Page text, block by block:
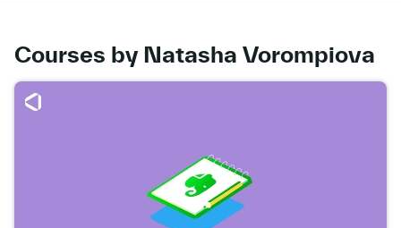
Courses by Natasha Vorompiova